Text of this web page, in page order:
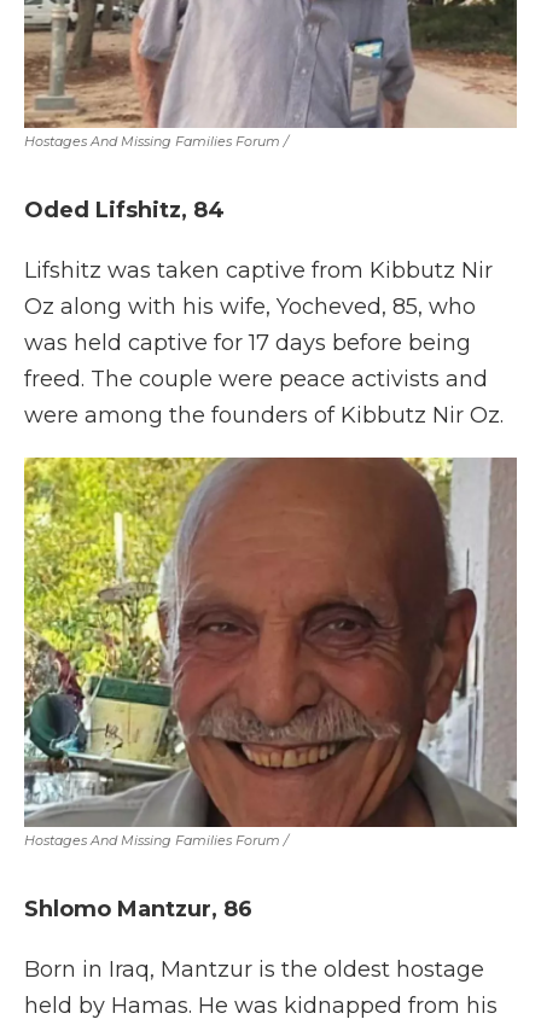
Hostages And Missing Families Forum /
Oded Lifshitz, 84
Lifshitz was taken captive from Kibbutz Nir
Oz along with his wife, Yocheved, 85, who
was held captive for 17 days before being
freed. The couple were peace activists and
were among the founders of Kibbutz Nir Oz.
Hostages And Missing Families Forum /
Shlomo Mantzur, 86
Born in Iraq, Mantzur is the oldest hostage
held by Hamas. He was kidnapped from his